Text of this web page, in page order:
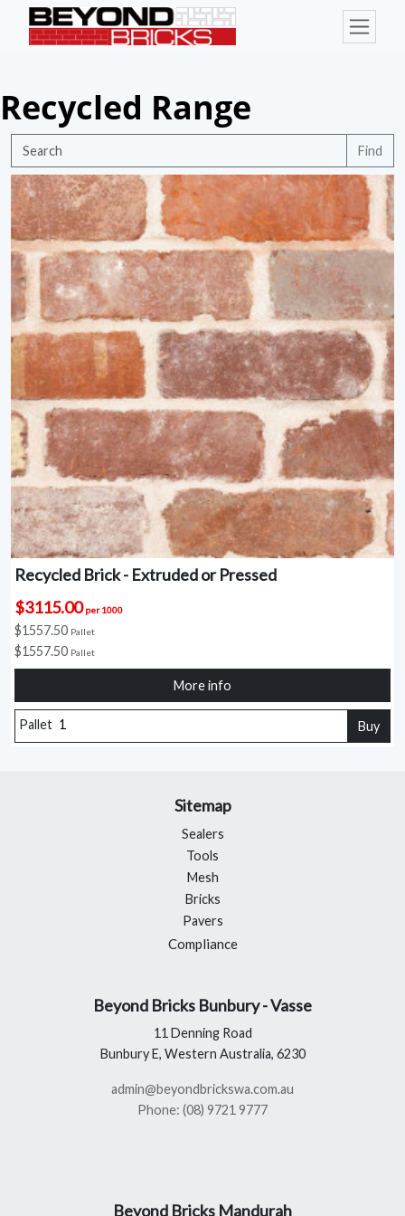
Recycled Range
Find
Recycled Brick - Extruded or Pressed
$3115.00per 1000
$1557.50 Pallet
$1557.50 Pallet
More info
Pallet Buy
Sitemap
Sealers
Tools
Mesh
Bricks
Pavers
Compliance
Beyond Bricks Bunbury - Vasse
11 Denning Road
Bunbury E, Western Australia, 6230
admin@beyondbrickswa.com.au
Phone: (08) 9721 9777
Beyond Bricks Mandurah